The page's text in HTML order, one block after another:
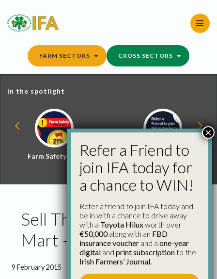
content
FARM SECTORS CROSS SECTORS
In the spotlight
Farm Safety Hub
Refer a Friend and
Win
Sell Through Your Local
Mart – IFA
9 February 2015
Refer a Friend to
join IFA today for
a chance to WIN!
Refer a friend to join IFA today and
be in with a chance to drive away
with a Toyota Hiluxworth over
€50,000along with an FBD
insurance voucher and a one-year
digital and print subscriptionto the
Irish Farmers’ Journal.
×